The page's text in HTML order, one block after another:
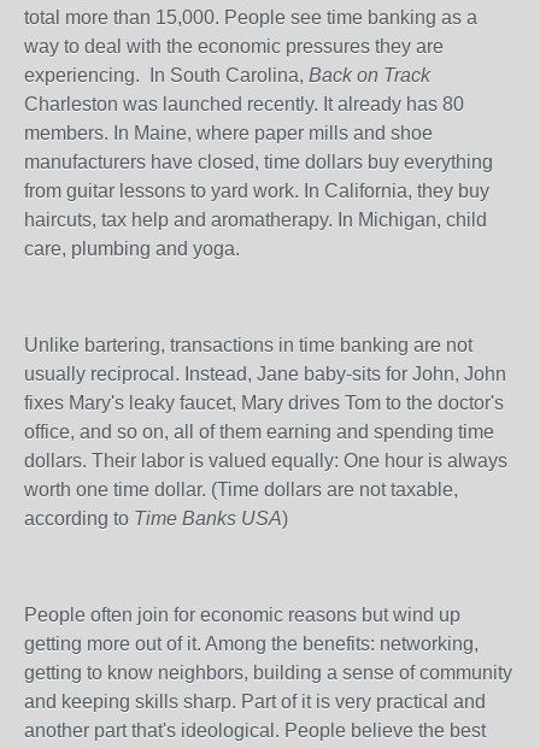
total more than 15,000. People see time banking as a
way to deal with the economic pressures they are
experiencing. In South Carolina, Back on Track
Charleston was launched recently. It already has 80
members. In Maine, where paper mills and shoe
manufacturers have closed, time dollars buy everything
from guitar lessons to yard work. In California, they buy
haircuts, tax help and aromatherapy. In Michigan, child
care, plumbing and yoga.
Unlike bartering, transactions in time banking are not
usually reciprocal. Instead, Jane baby-sits for John, John
fixes Mary's leaky faucet, Mary drives Tom to the doctor's
office, and so on, all of them earning and spending time
dollars. Their labor is valued equally: One hour is always
worth one time dollar. (Time dollars are not taxable,
according to Time Banks USA)
People often join for economic reasons but wind up
getting more out of it. Among the benefits: networking,
getting to know neighbors, building a sense of community
and keeping skills sharp. Part of it is very practical and
another part that's ideological. People believe the best